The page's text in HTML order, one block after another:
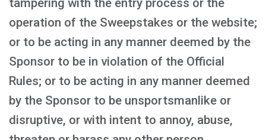
tampering with the entry process or the
operation of the Sweepstakes or the website;
or to be acting in any manner deemed by the
Sponsor to be in violation of the Official
Rules; or to be acting in any manner deemed
by the Sponsor to be unsportsmanlike or
disruptive, or with intent to annoy, abuse,